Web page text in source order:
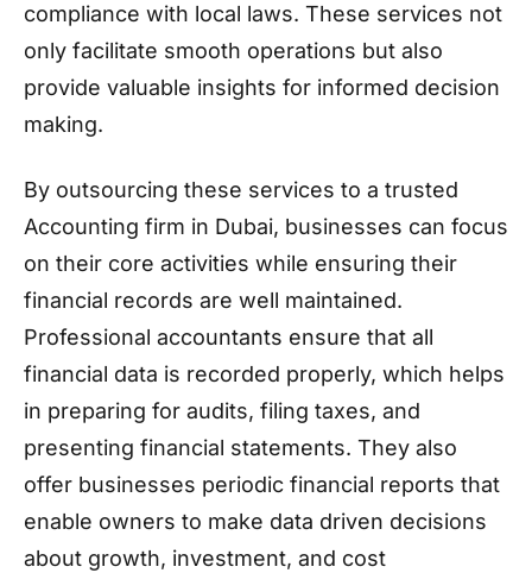
compliance with local laws. These services not
only facilitate smooth operations but also
provide valuable insights for informed decision
making.
By outsourcing these services to a trusted
Accounting firm in Dubai, businesses can focus
on their core activities while ensuring their
financial records are well maintained.
Professional accountants ensure that all
financial data is recorded properly, which helps
in preparing for audits, filing taxes, and
presenting financial statements. They also
offer businesses periodic financial reports that
enable owners to make data driven decisions
about growth, investment, and cost